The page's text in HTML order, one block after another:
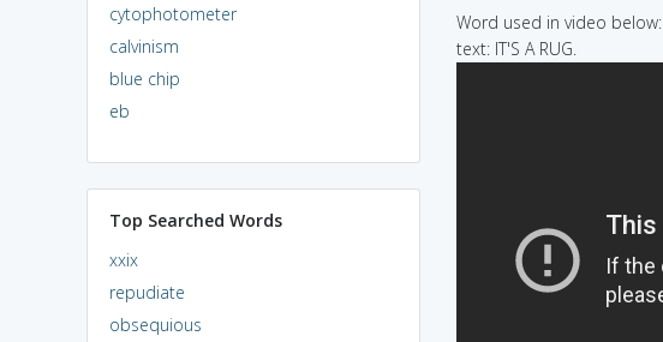
cytophotometer
calvinism
blue chip
eb
Top Searched Words
xxix
repudiate
obsequious
Word used in video below:
text: IT'S A RUG.